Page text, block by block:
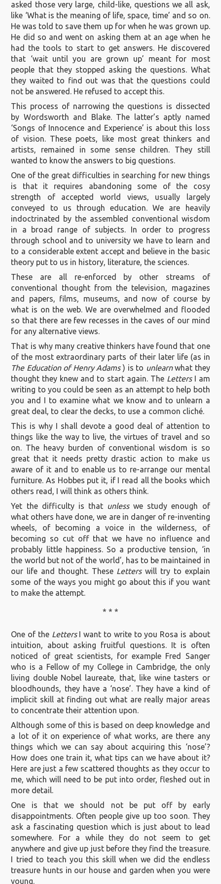
asked those very large, child-like, questions we all ask,
like ‘What is the meaning of life, space, time’ and so on.
He was told to save them up for when he was grown up.
He did so and went on asking them at an age when he
had the tools to start to get answers. He discovered
that ‘wait until you are grown up’ meant for most
people that they stopped asking the questions. What
they waited to find out was that the questions could
not be answered. He refused to accept this.
This process of narrowing the questions is dissected
by Wordsworth and Blake. The latter’s aptly named
‘Songs of Innocence and Experience’ is about this loss
of vision. These poets, like most great thinkers and
artists, remained in some sense children. They still
wanted to know the answers to big questions.
One of the great difficulties in searching for new things
is that it requires abandoning some of the cosy
strength of accepted world views, usually largely
conveyed to us through education. We are heavily
indoctrinated by the assembled conventional wisdom
in a broad range of subjects. In order to progress
through school and to university we have to learn and
to a considerable extent accept and believe in the basic
theory put to us in history, literature, the sciences.
These are all re-enforced by other streams of
conventional thought from the television, magazines
and papers, films, museums, and now of course by
what is on the web. We are overwhelmed and flooded
so that there are few recesses in the caves of our mind
for any alternative views.
That is why many creative thinkers have found that one
of the most extraordinary parts of their later life (as in
The Education of Henry Adams) is to unlearnwhat they
thought they knew and to start again. The LettersI am
writing to you could be seen as an attempt to help both
you and I to examine what we know and to unlearn a
great deal, to clear the decks, to use a common cliché.
This is why I shall devote a good deal of attention to
things like the way to live, the virtues of travel and so
on. The heavy burden of conventional wisdom is so
great that it needs pretty drastic action to make us
aware of it and to enable us to re-arrange our mental
furniture. As Hobbes put it, if I read all the books which
others read, I will think as others think.
Yet the difficulty is that unlesswe study enough of
what others have done, we are in danger of re-inventing
wheels, of becoming a voice in the wilderness, of
becoming so cut off that we have no influence and
probably little happiness. So a productive tension, ‘in
the world but not of the world’, has to be maintained in
our life and thought. These Letterswill try to explain
some of the ways you might go about this if you want
to make the attempt.
* * *
One of the LettersI want to write to you Rosa is about
intuition, about asking fruitful questions. It is often
noticed of great scientists, for example Fred Sanger
who is a Fellow of my College in Cambridge, the only
living double Nobel laureate, that, like wine tasters or
bloodhounds, they have a ‘nose’. They have a kind of
implicit skill at finding out what are really major areas
to concentrate their attention upon.
Although some of this is based on deep knowledge and
a lot of it on experience of what works, are there any
things which we can say about acquiring this ‘nose’?
How does one train it, what tips can we have about it?
Here are just a few scattered thoughts as they occur to
me, which will need to be put into order, fleshed out in
more detail.
One is that we should not be put off by early
disappointments. Often people give up too soon. They
ask a fascinating question which is just about to lead
somewhere. For a while they do not seem to get
anywhere and give up just before they find the treasure.
I tried to teach you this skill when we did the endless
treasure hunts in our house and garden when you were
young.